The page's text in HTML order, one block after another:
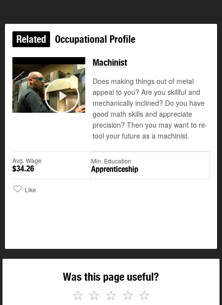
Related Occupational Profile
Play
Machinist
Does making things out of metal
appeal to you? Are you skillful and
mechanically inclined? Do you have
good math skills and appreciate
precision? Then you may want to re-
tool your future as a machinist.
Avg. Wage
$34.26
Min. Education
Apprenticeship
Like
Was this page useful?
☆
☆
☆
☆
☆